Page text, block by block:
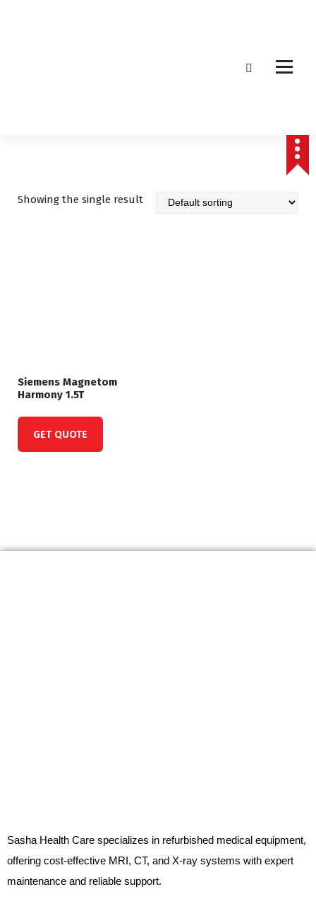
Showing the single result
Siemens Magnetom
Harmony 1.5T
GET QUOTE
Sasha Health Care specializes in refurbished medical equipment,
offering cost-effective MRI, CT, and X-ray systems with expert
maintenance and reliable support.